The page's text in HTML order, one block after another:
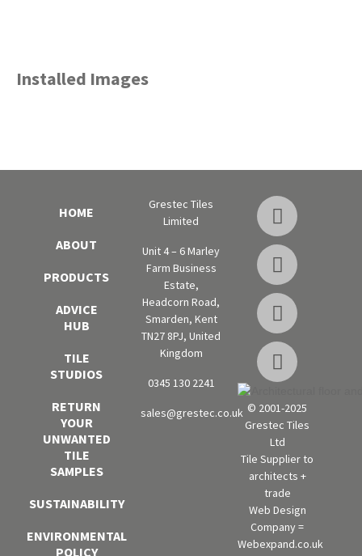
Installed Images
HOME
ABOUT
PRODUCTS
ADVICE
HUB
TILE
STUDIOS
RETURN
YOUR
UNWANTED
TILE
SAMPLES
SUSTAINABILITY
ENVIRONMENTAL
POLICY
Grestec Tiles
Limited
Unit 4 – 6 Marley
Farm Business
Estate,
Headcorn Road,
Smarden, Kent
TN27 8PJ, United
Kingdom
0345 130 2241
sales@grestec.co.uk © 2001-2025
Grestec Tiles
Ltd
Tile Supplier to
architects +
trade
Web Design
Company =
Webexpand.co.uk